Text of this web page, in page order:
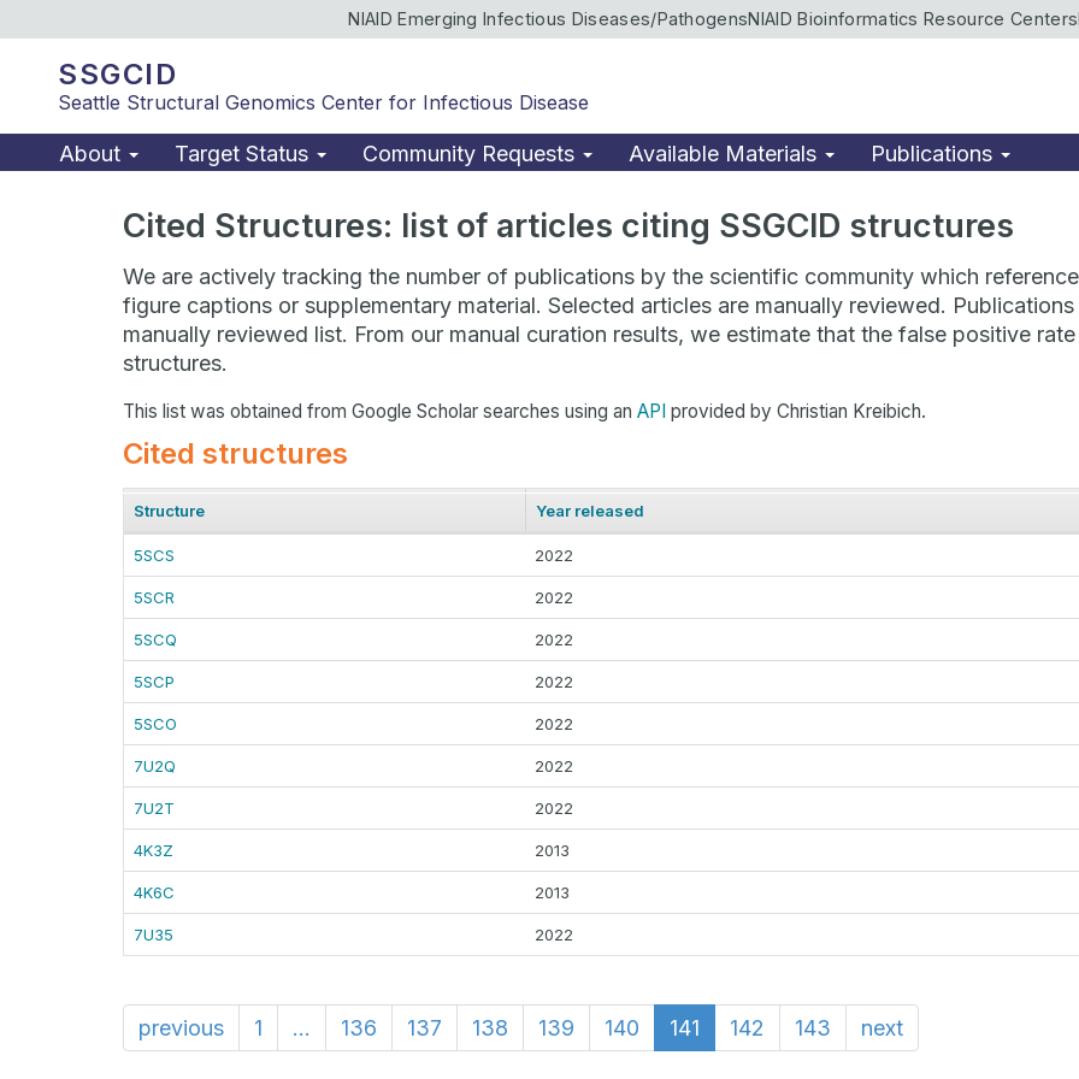
NIAID Emerging Infectious Diseases/PathogensNIAID Bioinformatics Resource Centers
SSGCID
Seattle Structural Genomics Center for Infectious Disease
About Target Status Community Requests Available Materials Publications
Cited Structures: list of articles citing SSGCID structures
We are actively tracking the number of publications by the scientific community which
figure captions or supplementary material. Selected articles are manually reviewed.
manually reviewed list. From our manual curation results, we estimate that the false positive
structures.
This list was obtained from Google Scholar searches using an API provided by Christian Kreibich.
Cited structures
Structure Year released
5SCS 2022
5SCR 2022
5SCQ 2022
5SCP 2022
5SCO 2022
7U2Q 2022
7U2T 2022
4K3Z 2013
4K6C 2013
7U35 2022
previous 1 ... 136 137 138 139 140 141 142 143 next